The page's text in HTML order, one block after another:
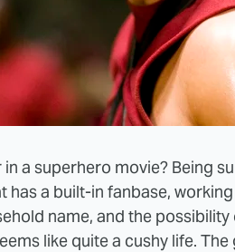
a superhero movie? Being
has a built-in fanbase,
name, and the
like quite a cushy life.